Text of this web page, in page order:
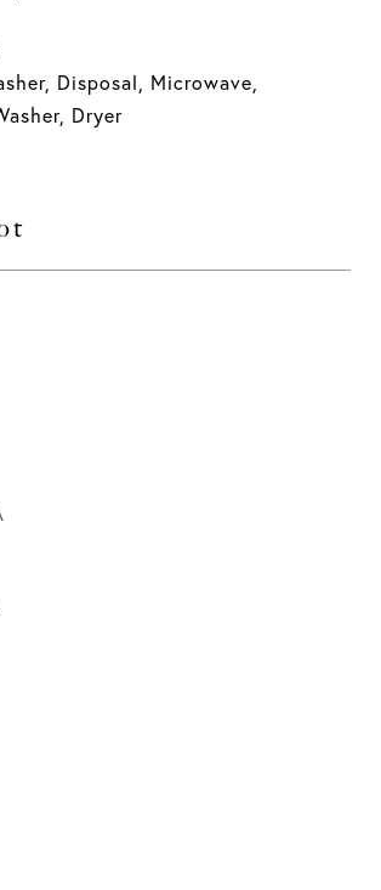
Disposal, Microwave,
Dryer